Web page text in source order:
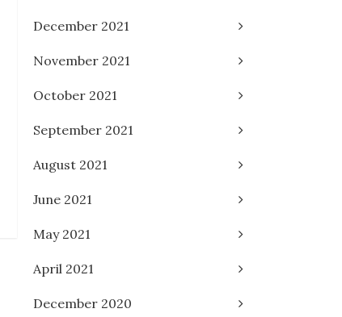
December 2021
November 2021
October 2021
September 2021
August 2021
June 2021
May 2021
April 2021
December 2020